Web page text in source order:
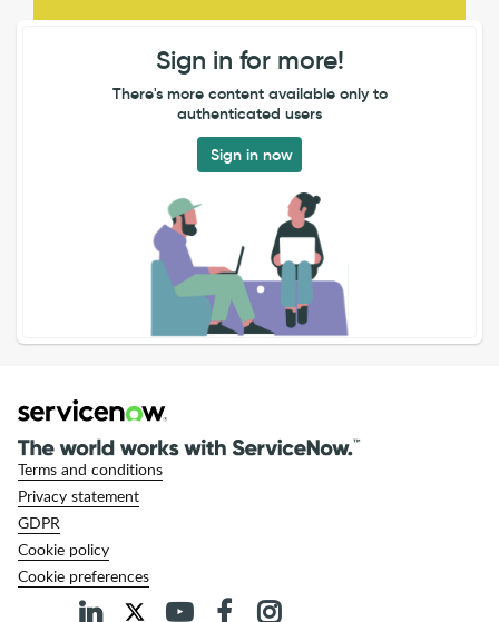
Sign in for more!
There's more content available only to
authenticated users
Sign in now
Terms and conditions
Privacy statement
GDPR
Cookie policy
Cookie preferences